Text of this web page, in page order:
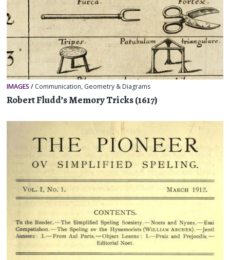
IMAGES / Communication, Geometry & Diagrams
Robert Fludd’s Memory Tricks (1617)